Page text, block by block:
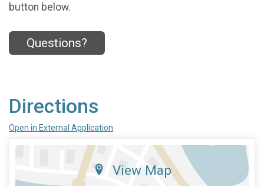
button below.
Questions?
Directions
Open in External Application
View Map